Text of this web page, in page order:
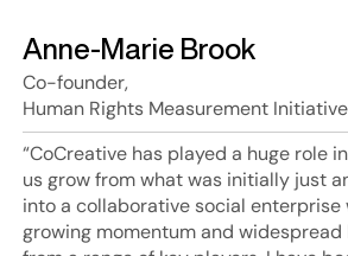
Anne-Marie Brook
Co-founder,
Human Rights Measurement Initiative
“CoCreative has played a huge role
us grow from what was initially just
into a collaborative social enterprise
growing momentum and